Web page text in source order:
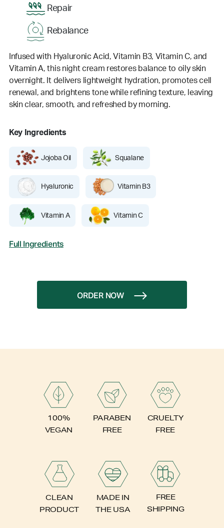
Repair
Rebalance
Infused with Hyaluronic Acid, Vitamin B3, Vitamin C, and
Vitamin A, this night cream restores balance to oily skin
overnight. It delivers lightweight hydration, promotes cell
renewal, and brightens tone while refining texture, leaving
skin clear, smooth, and refreshed by morning.
Key Ingredients
Jojoba Oil Squalane
Hyaluronic Vitamin B3
Vitamin A Vitamin C
Full Ingredients
ORDER NOW
100%
VEGAN
PARABEN
FREE
CRUELTY
FREE
CLEAN
PRODUCT
MADE IN
THE USA
FREE
SHIPPING